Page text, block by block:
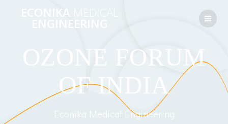
ECONIKA
ENGINEERING
OZONE FORUM
OF INDIA
Econika Medical Engineering